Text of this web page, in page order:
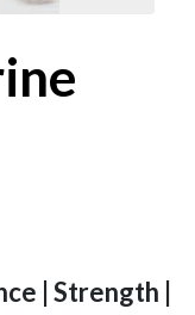
| Strength |